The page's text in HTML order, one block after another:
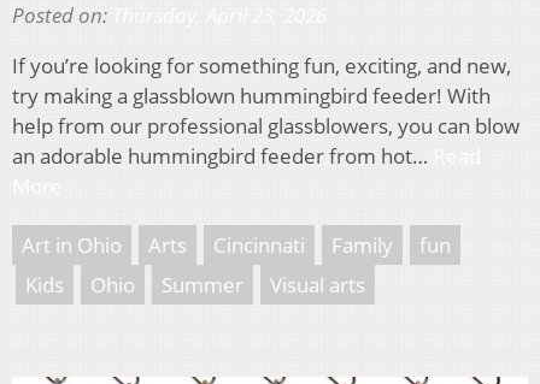
Posted on:
If you’re looking for something fun, exciting, and new,
try making a glassblown hummingbird feeder! With
help from our professional glassblowers, you can blow
an adorable hummingbird feeder from hot…
Art in Ohio Arts Cincinnati Family
fun
Kids
Ohio Summer Visual arts